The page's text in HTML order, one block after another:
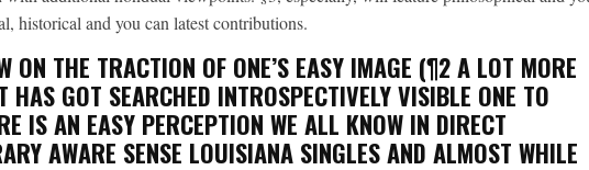
historical and you can latest contributions.
ON THE TRACTION OF ONE’S EASY IMAGE (¶2 A LOT MORE
HAS GOT SEARCHED INTROSPECTIVELY VISIBLE ONE TO
IS AN EASY PERCEPTION WE ALL KNOW IN DIRECT
AWARE SENSE LOUISIANA SINGLESAND ALMOST WHILE